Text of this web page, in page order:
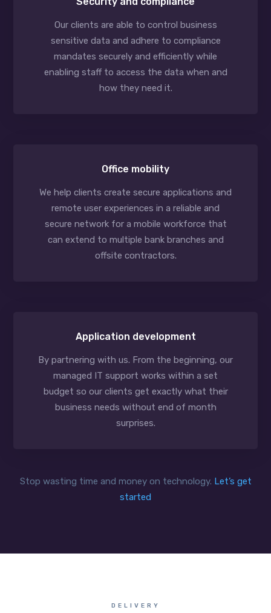
Our clients are able to control business
sensitive data and adhere to compliance
mandates securely and efficiently while
enabling staff to access the data when and
how they need it.
Office mobility
We help clients create secure applications and
remote user experiences in a reliable and
secure network for a mobile workforce that
can extend to multiple bank branches and
offsite contractors.
Application development
By partnering with us. From the beginning, our
managed IT support works within a set
budget so our clients get exactly what their
business needs without end of month
surprises.
Stop wasting time and money on technology. Let’s get
started
DELIVERY